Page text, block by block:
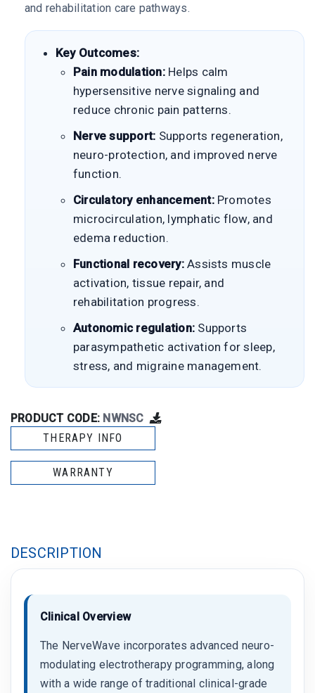
and rehabilitation care pathways.
Key Outcomes:
Pain modulation:Helps calm
hypersensitive nerve signaling and
reduce chronic pain patterns.
Nerve support: Supports regeneration,
neuro-protection, and improved nerve
function.
Circulatory enhancement:Promotes
microcirculation, lymphatic flow, and
edema reduction.
Functional recovery:Assists muscle
activation, tissue repair, and
rehabilitation progress.
Autonomic regulation: Supports
parasympathetic activation for sleep,
stress, and migraine management.
PRODUCT CODE: NWNSC
THERAPY INFO
WARRANTY
DESCRIPTION
Clinical Overview
The NerveWave incorporates advanced neuro-
modulating electrotherapy programming, along
with a wide range of traditional clinical-grade